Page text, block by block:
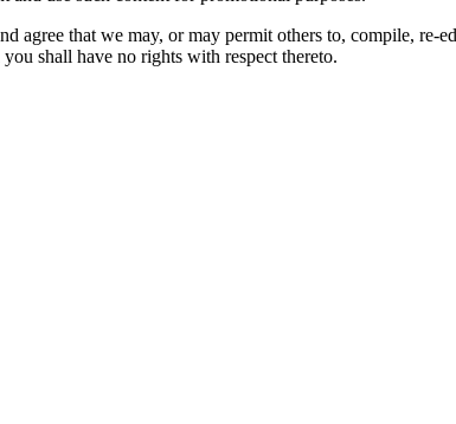
agree that we may, or may permit others to, compile,
shall have no rights with respect thereto.